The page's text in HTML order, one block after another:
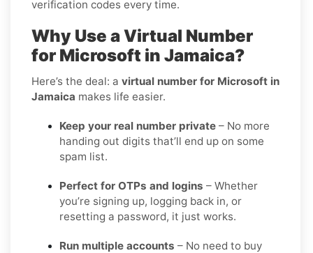
verification codes every time.
Why Use a Virtual Number
for Microsoft in Jamaica?
Here’s the deal: a virtual number for Microsoft in
Jamaica makes life easier.
Keep your real number private – No more
handing out digits that’ll end up on some
spam list.
Perfect for OTPs and logins – Whether
you’re signing up, logging back in, or
resetting a password, it just works.
Run multiple accounts – No need to buy